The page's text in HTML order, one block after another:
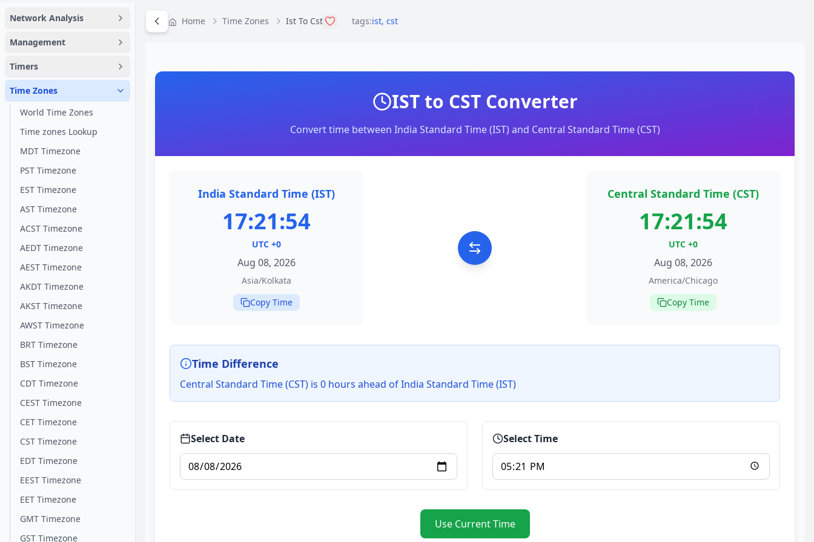
Network Analysis
Management
Timers
Time Zones
World Time Zones
Time zones Lookup
MDT Timezone
PST Timezone
EST Timezone
AST Timezone
ACST Timezone
AEDT Timezone
AEST Timezone
AKDT Timezone
AKST Timezone
AWST Timezone
BRT Timezone
BST Timezone
CDT Timezone
CEST Timezone
CET Timezone
CST Timezone
EDT Timezone
EEST Timezone
EET Timezone
GMT Timezone
GST Timezone
Home Time Zones Ist To Cst tags:ist, cst
IST to CST Converter
Convert time between India Standard Time (IST) and Central Standard Time (CST)
India Standard Time (IST)
17:21:54
UTC +0
Aug 08, 2026
Asia/Kolkata
Copy Time
Central Standard Time (CST)
17:21:54
UTC +0
Aug 08, 2026
America/Chicago
Copy Time
Time Difference
Central Standard Time (CST) is 0 hours ahead of India Standard Time (IST)
Select Date Select Time
Use Current Time